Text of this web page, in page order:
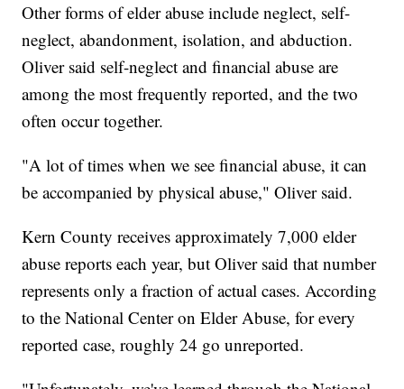
Other forms of elder abuse include neglect, self-
neglect, abandonment, isolation, and abduction.
Oliver said self-neglect and financial abuse are
among the most frequently reported, and the two
often occur together.
"A lot of times when we see financial abuse, it can
be accompanied by physical abuse," Oliver said.
Kern County receives approximately 7,000 elder
abuse reports each year, but Oliver said that number
represents only a fraction of actual cases. According
to the National Center on Elder Abuse, for every
reported case, roughly 24 go unreported.